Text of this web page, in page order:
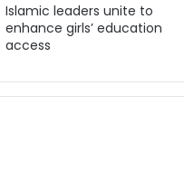
Islamic leaders unite to
enhance girls’ education
access